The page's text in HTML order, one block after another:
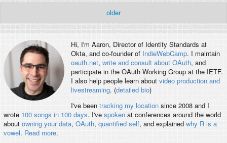
older
Hi, I'm Aaron, Director of Identity Standards at
Okta, and co-founder of IndieWebCamp. I maintain
oauth.net, write and consult about OAuth, and
participate in the OAuth Working Group at the IETF.
I also help people learn about video production and
livestreaming. (detailed bio)
I've been tracking my locationsince 2008 and I
wrote 100 songs in 100 days. I've spokenat conferences around the world
about owning your data, OAuth, quantified self, and explained why R is a
vowel. Read more.